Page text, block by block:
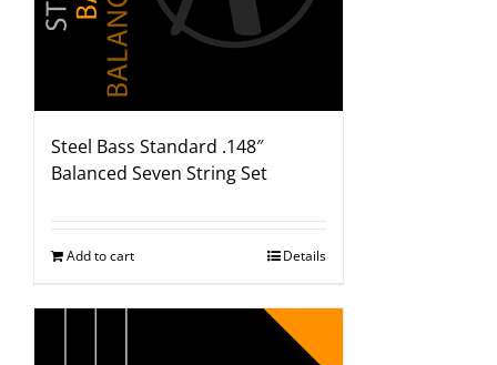
Steel Bass Standard .148″
Balanced Seven String Set
Add to cart Details